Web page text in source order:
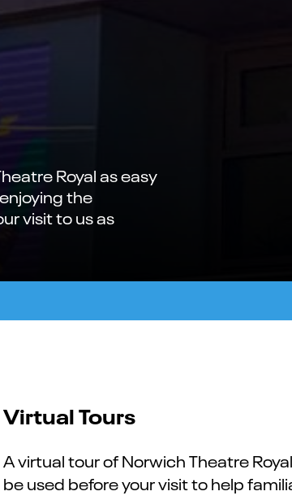
Royal as easy
the
visit to us as
Virtual Tours
A virtual tour of Norwich Theatre
be used before your visit to help